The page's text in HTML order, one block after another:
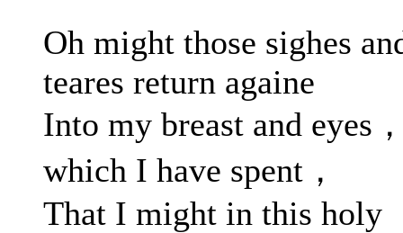
Oh might those sighes
teares return againe
Into my breast and eyes
which I have spent，
That I might in this holy